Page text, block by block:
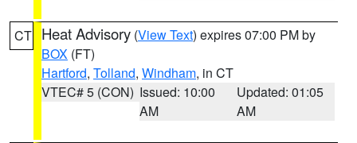
CT Heat Advisory (View Text) expires 07:00 PM by
BOX (FT)
Hartford, Tolland, Windham, in CT
VTEC# 5 (CON) Issued: 10:00
AM
Updated: 01:05
AM